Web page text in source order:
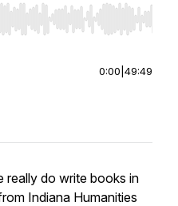
seek, Home/End to jump to
0:00 49:49
really do write books in
Indiana Humanities